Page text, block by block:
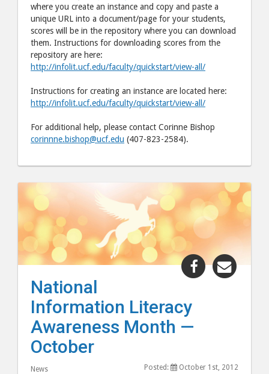
where you create an instance and copy and paste a
unique URL into a document/page for your students,
scores will be in the repository where you can download
them. Instructions for downloading scores from the
repository are here:
http://infolit.ucf.edu/faculty/quickstart/view-all/
Instructions for creating an instance are located here:
http://infolit.ucf.edu/faculty/quickstart/view-all/
For additional help, please contact Corinne Bishop
corinnne.bishop@ucf.edu (407-823-2584).
Share
"National
October"
National
Information Literacy
Awareness Month —
October
News Posted: October 1st, 2012